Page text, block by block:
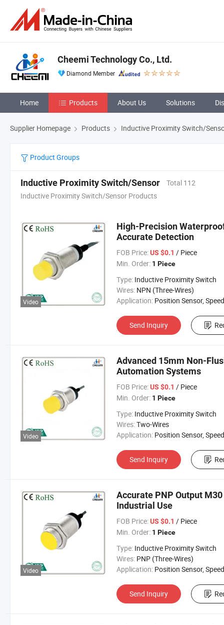
Cheemi Technology Co., Ltd.
Diamond Member
Home Products About Us Solutions
Supplier Homepage Products Inductive Proximity Switch/
Product Groups
Inductive Proximity Switch/Sensor
Total 112
Inductive Proximity Switch/Sensor Products
Video
High-Precision
Accurate Detection
FOB Price: US $0.1 / Piece
Min. Order: 1 Piece
Type: Inductive Proximity Switch
Wires: NPN (Three-Wires)
Application: Position Sensor, Speed
Send Inquiry
Video
Advanced 15mm Non-
Automation Systems
FOB Price: US $0.1 / Piece
Min. Order: 1 Piece
Type: Inductive Proximity Switch
Wires:Two-Wires
Application: Position Sensor, Speed
Send Inquiry
Video
Accurate PNP Output
Industrial Use
FOB Price: US $0.1 / Piece
Min. Order: 1 Piece
Type: Inductive Proximity Switch
Wires: PNP (Three-Wires)
Application: Position Sensor, Speed
Send Inquiry